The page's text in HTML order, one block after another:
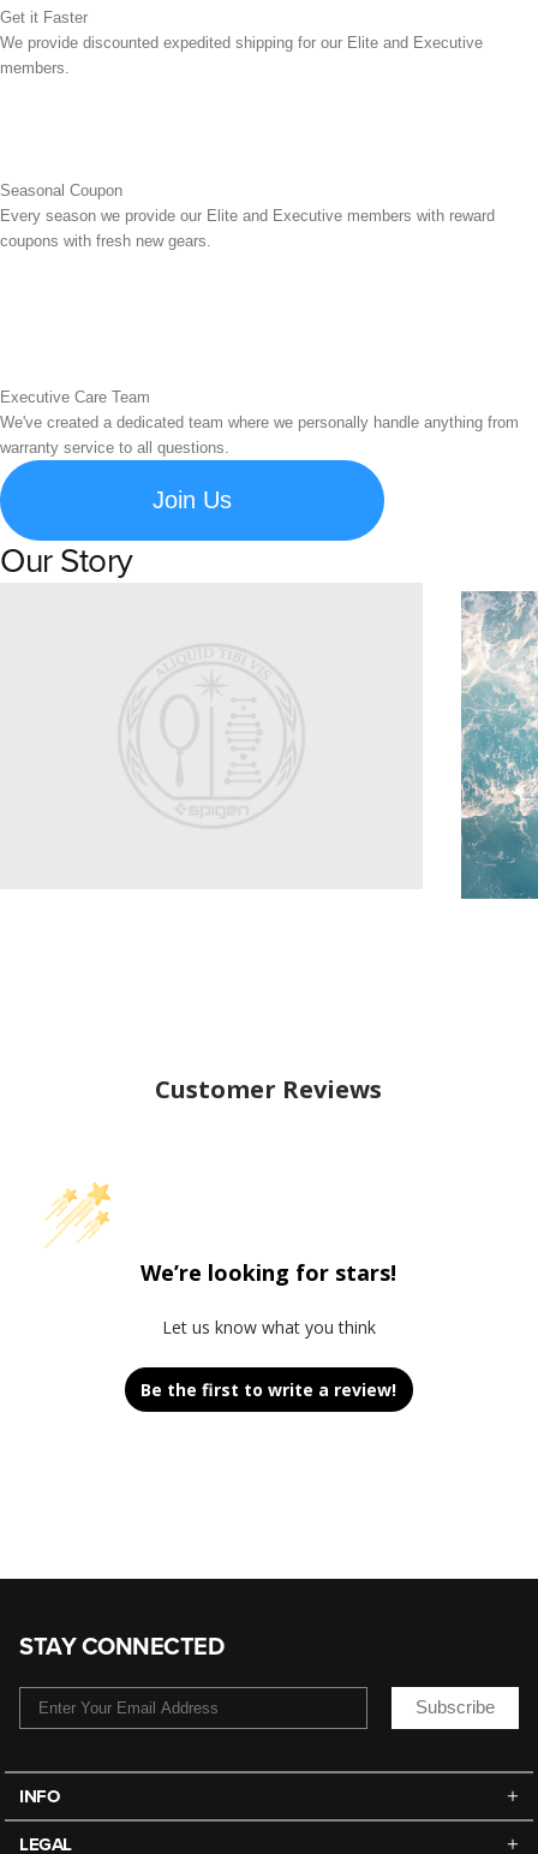
Get it Faster
We provide discounted expedited shipping for our Elite and Executive
members.
Seasonal Coupon
Every season we provide our Elite and Executive members with reward
coupons with fresh new gears.
Executive Care Team
We've created a dedicated team where we personally handle anything from
warranty service to all questions.
Join Us
Our Story
Explore
Customer Reviews
We’re looking for stars!
Let us know what you think
Be the first to write a review!
STAY CONNECTED
Subscribe
INFO
LEGAL